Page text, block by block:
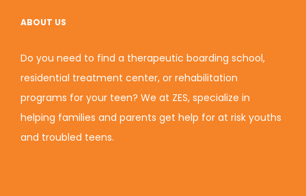
ABOUT US
Do you need to find a therapeutic boarding school,
residential treatment center, or rehabilitation
programs for your teen? We at ZES, specialize in
helping families and parents get help for at risk youths
and troubled teens.